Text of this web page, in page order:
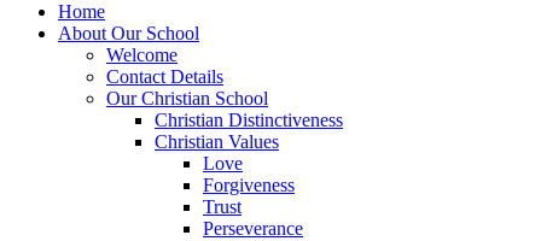
Home
About Our School
Welcome
Contact Details
Our Christian School
Christian Distinctiveness
Christian Values
Love
Forgiveness
Trust
Perseverance